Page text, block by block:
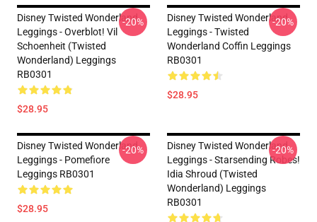
Disney Twisted Wonderland
Leggings - Overblot! Vil
Schoenheit (Twisted
Wonderland) Leggings
RB0301
$28.95
-20%
Disney Twisted Wonderland
Leggings - Twisted
Wonderland Coffin Leggings
RB0301
$28.95
-20%
Disney Twisted Wonderland
Leggings - Pomefiore
Leggings RB0301
$28.95
-20%
Disney Twisted Wonderland
Leggings - Starsending Robes!
Idia Shroud (Twisted
Wonderland) Leggings
RB0301
-20%